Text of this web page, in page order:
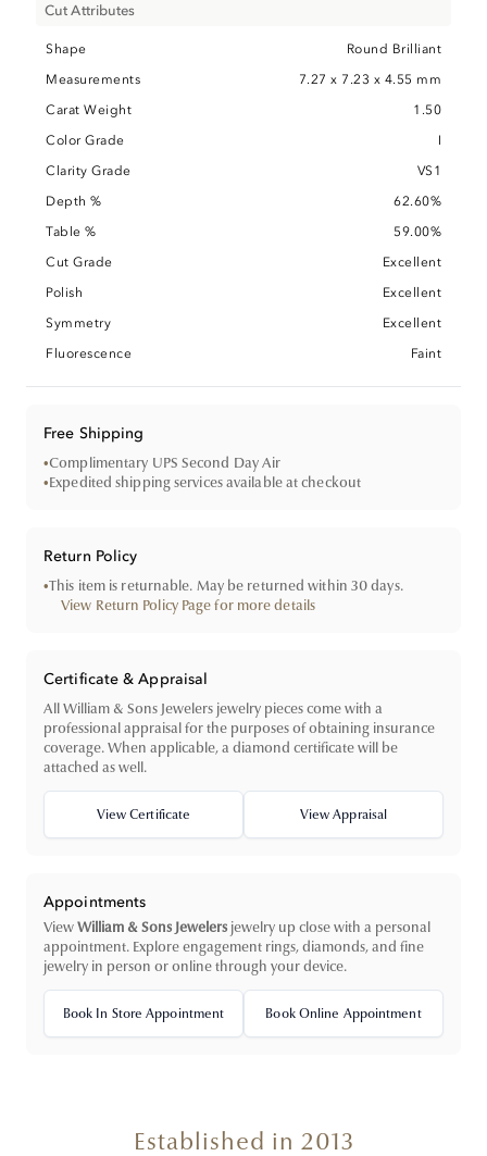
Cut Attributes
Shape
Round Brilliant
Measurements
7.27 x 7.23 x 4.55 mm
Carat Weight
1.50
Color Grade
I
Clarity Grade
VS1
Depth %
62.60%
Table %
59.00%
Cut Grade
Excellent
Polish
Excellent
Symmetry
Excellent
Fluorescence
Faint
Free Shipping
•Complimentary UPS Second Day Air
•Expedited shipping services available at checkout
Return Policy
•This item is returnable. May be returned within 30 days.
View Return Policy Page for more details
Certificate & Appraisal
All William & Sons Jewelers jewelry pieces come with a
professional appraisal for the purposes of obtaining insurance
coverage. When applicable, a diamond certificate will be
attached as well.
View Certificate View Appraisal
Appointments
ViewWilliam & Sons Jewelers jewelry up close with a personal
appointment. Explore engagement rings, diamonds, and fine
jewelry in person or online through your device.
Book In Store Appointment Book Online Appointment
Established in 2013